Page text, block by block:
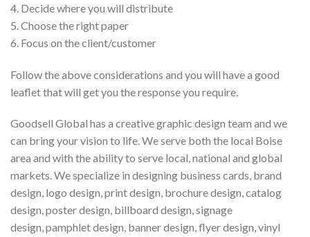
4. Decide where you will distribute
5. Choose the right paper
6. Focus on the client/customer
Follow the above considerations and you will have a good
leaflet that will get you the response you require.
Goodsell Global has a creative graphic design team and we
can bring your vision to life. We serve both the local Boise
area and with the ability to serve local, national and global
markets. We specialize in designing business cards, brand
design, logo design, print design, brochure design, catalog
design, poster design, billboard design, signage
design, pamphlet design, banner design, flyer design, vinyl